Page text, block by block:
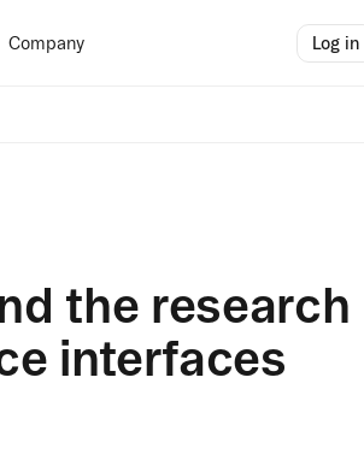
Company Log in
the research
interfaces